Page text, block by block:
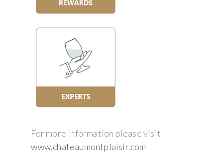
For more information please visit
www.chateaumontplaisir.com